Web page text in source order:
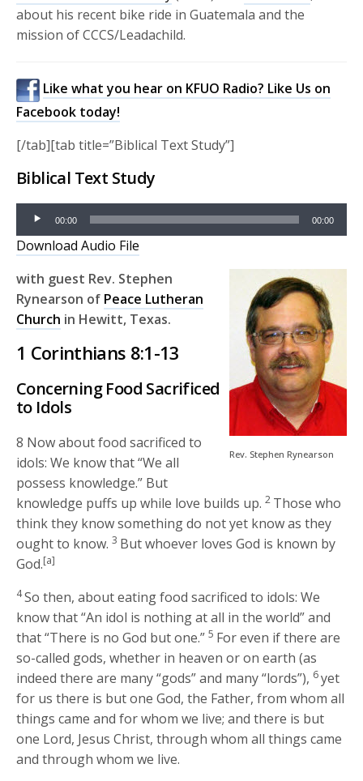
about his recent bike ride in Guatemala and the
mission of CCCS/Leadachild.
Like what you hear on KFUO Radio? Like Us on
Facebook today!
[/tab][tab title=”Biblical Text Study”]
Biblical Text Study
Audio
Player
00:00 00:00
Download Audio File
Rev. Stephen Rynearson
with guest Rev. Stephen
Rynearson of Peace Lutheran
Church in Hewitt, Texas.
1 Corinthians 8:1-13
Concerning Food Sacrificed
to Idols
8 Now about food sacrificed to
idols: We know that “We all
possess knowledge.” But
knowledge puffs up while love builds up.2 Those who
think they know something do not yet know as they
ought to know.3 But whoever loves God is known by
God.[a]
4So then, about eating food sacrificed to idols: We
know that “An idol is nothing at all in the world” and
that “There is no God but one.”5 For even if there are
so-called gods, whether in heaven or on earth (as
indeed there are many “gods” and many “lords”), 6yet
for us there is but one God, the Father, from whom all
things came and for whom we live; and there is but
one Lord, Jesus Christ, through whom all things came
and through whom we live.